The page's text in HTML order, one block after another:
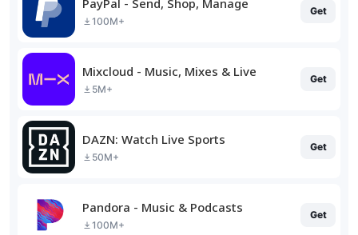
100M+
Get
Mixcloud - Music, Mixes & Live
5M+
Get
DAZN: Watch Live Sports
50M+
Get
Pandora - Music & Podcasts
100M+
Get